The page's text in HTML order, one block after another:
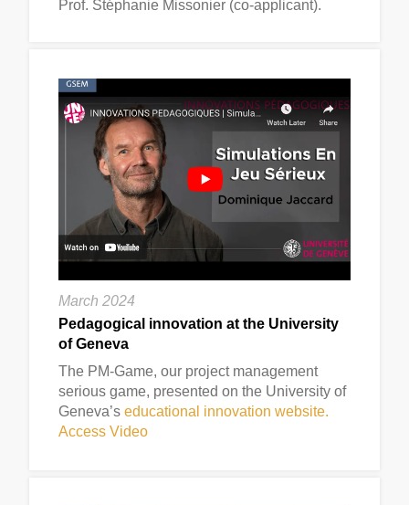
Prof. Stéphanie Missonier (co-applicant).
March 2024
Pedagogical innovation at the University
of Geneva
The PM-Game, our project management
serious game, presented on the University of
Geneva’s educational innovation website.
Access Video